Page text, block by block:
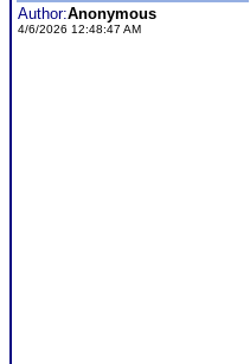
Author:Anonymous
4/6/2026 12:48:47 AM